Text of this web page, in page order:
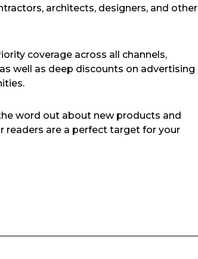
architects, designers, and other
coverage across all channels,
well as deep discounts on advertising
word out about new products and
readers are a perfect target for your